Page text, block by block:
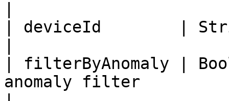
| deviceId        |
| filterByAnomaly |
anomaly filter